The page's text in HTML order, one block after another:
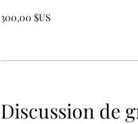
300,00 $US
Discussion de